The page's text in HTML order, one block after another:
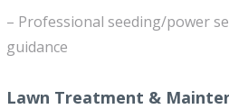
– Professional seeding/power
guidance
Lawn Treatment &